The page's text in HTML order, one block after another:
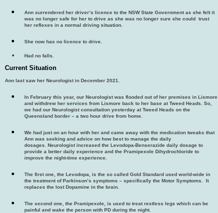
Ann surrendered her driver’s licence to the NSW State Government as she felt it
was no longer safe for her to drive as she was no longer sure she could trust
her reflexes in a normal driving situation.
She now has no licence to drive.
Had no falls.
Current Situation
Ann last saw her Neurologist in December 2021.
In February this year, our Neurologist was flooded out of her premises in Lismore
and withdrew her services from Lismore back to her base at Tweed Heads. So,
we had our Neurologist consultation yesterday at Tweed Heads on the
Queensland border – a two hour drive from home.
We had just on an hour with her and came away with the medication tweaks that
Ann was seeking and advice on how best to manage the daily
dosages. Neurologist increased the Levodopa-Benserazide daily dosage to
provide a better daily experience and the Pramipexole Dihydrochloride to
improve the night-time experience.
The first one, the Levodopa, is the so called Gold Standard used world-wide in
the treatment of Parkinson’s symptoms – specifically the Motor Symptoms. It
replaces the lost Dopamine in the brain.
The second one, the Pramipexole, is used to treat restless legs which can be
painful and wake the person with PD during the night.